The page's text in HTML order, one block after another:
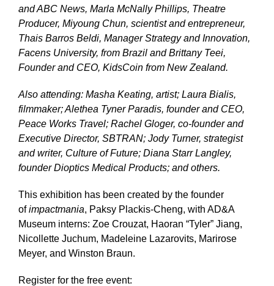
and ABC News, Marla McNally Phillips, Theatre
Producer, Miyoung Chun, scientist and entrepreneur,
Thais Barros Beldi, Manager Strategy and Innovation,
Facens University, from Brazil and Brittany Teei,
Founder and CEO, KidsCoin from New Zealand.
Also attending: Masha Keating, artist; Laura Bialis,
filmmaker; Alethea Tyner Paradis, founder and CEO,
Peace Works Travel; Rachel Gloger, co-founder and
Executive Director, SBTRAN; Jody Turner, strategist
and writer, Culture of Future; Diana Starr Langley,
founder Dioptics Medical Products; and others.
This exhibition has been created by the founder
ofimpactmania, Paksy Plackis-Cheng, with AD&A
Museum interns: Zoe Crouzat, Haoran “Tyler” Jiang,
Nicollette Juchum, Madeleine Lazarovits, Marirose
Meyer, and Winston Braun.
Register for the free event: